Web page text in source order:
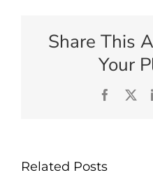
Share This
Your
X
Related Posts